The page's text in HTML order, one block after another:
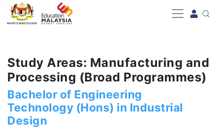
-->
Study Areas: Manufacturing and
Processing (Broad Programmes)
Bachelor of Engineering
Technology (Hons) in Industrial
Design